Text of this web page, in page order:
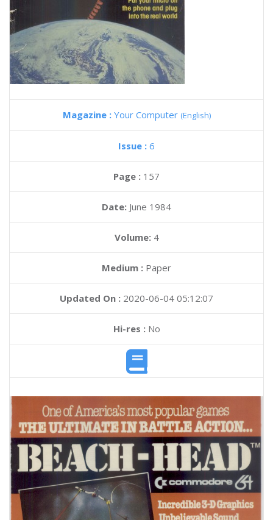
Magazine : Your Computer (English)
Issue : 6
Page : 157
Date: June 1984
Volume: 4
Medium : Paper
Updated On : 2020-06-04 05:12:07
Hi-res :No